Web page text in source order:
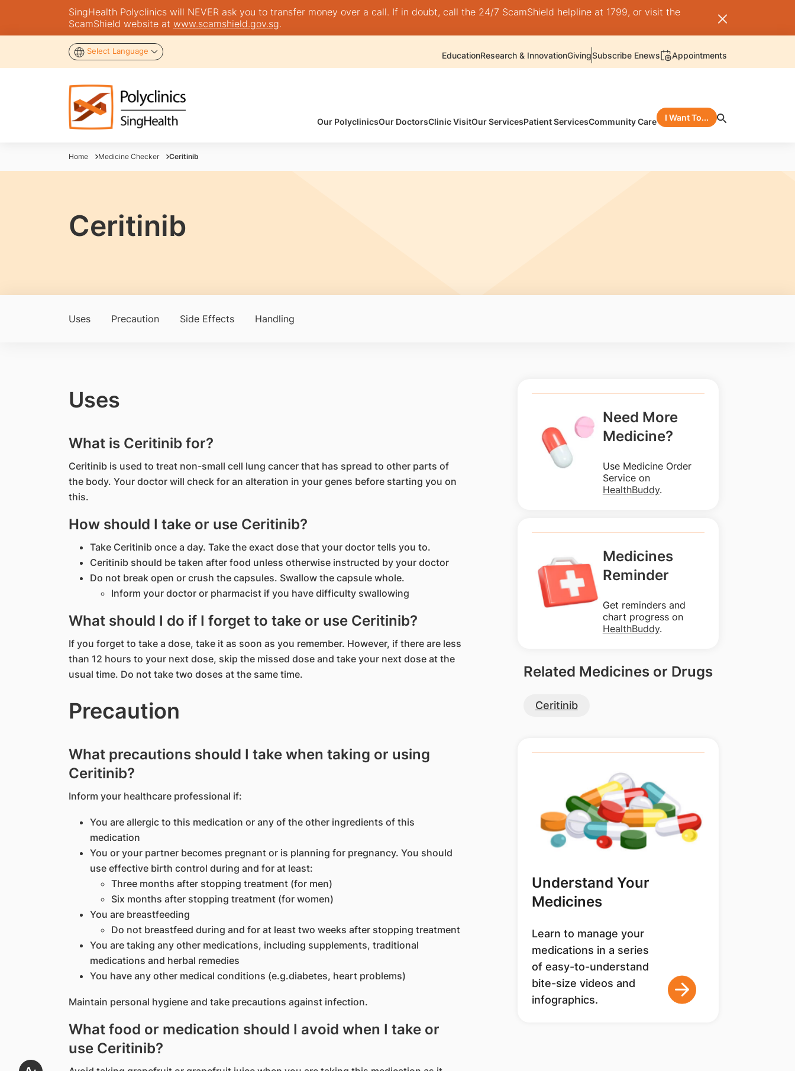
SingHealth Polyclinics will NEVER ask you to transfer money over a call. If in doubt, call the 24/7 ScamShield helpline at 1799, or visit the
ScamShield website at www.scamshield.gov.sg.
Select Language EducationResearch & InnovationGivingSubscribe Enews Appointments
Our PolyclinicsOur DoctorsClinic VisitOur ServicesPatient ServicesCommunity Care I Want To...
Home Medicine Checker Ceritinib
Ceritinib
Uses Precaution Side Effects Handling
Uses
What is Ceritinib for?
Ceritinib is used to treat non-small cell lung cancer that has spread to other parts of
the body. Your doctor will check for an alteration in your genes before starting you on
this.
How should I take or use Ceritinib?
Take Ceritinib once a day. Take the exact dose that your doctor tells you to.
Ceritinib should be taken after food unless otherwise instructed by your doctor
Do not break open or crush the capsules. Swallow the capsule whole.
Inform your doctor or pharmacist if you have difficulty swallowing
What should I do if I forget to take or use Ceritinib?
If you forget to take a dose, take it as soon as you remember. However, if there are less
than 12 hours to your next dose, skip the missed dose and take your next dose at the
usual time. Do not take two doses at the same time.
Precaution
What precautions should I take when taking or using
Ceritinib?
Inform your healthcare professional if:
You are allergic to this medication or any of the other ingredients of this
medication
You or your partner becomes pregnant or is planning for pregnancy. You should
use effective birth control during and for at least:
Three months after stopping treatment (for men)
Six months after stopping treatment (for women)
You are breastfeeding
Do not breastfeed during and for at least two weeks after stopping treatment
You are taking any other medications, including supplements, traditional
medications and herbal remedies
You have any other medical conditions (e.g.diabetes, heart problems)
Maintain personal hygiene and take precautions against infection.
What food or medication should I avoid when I take or
use Ceritinib?
Need More
Medicine?
Use Medicine Order
Service on
HealthBuddy.
Medicines
Reminder
Get reminders and
chart progress on
HealthBuddy.
Related Medicines or Drugs
Ceritinib
Understand Your
Medicines
Learn to manage your
medications in a series
of easy-to-understand
bite-size videos and
infographics.